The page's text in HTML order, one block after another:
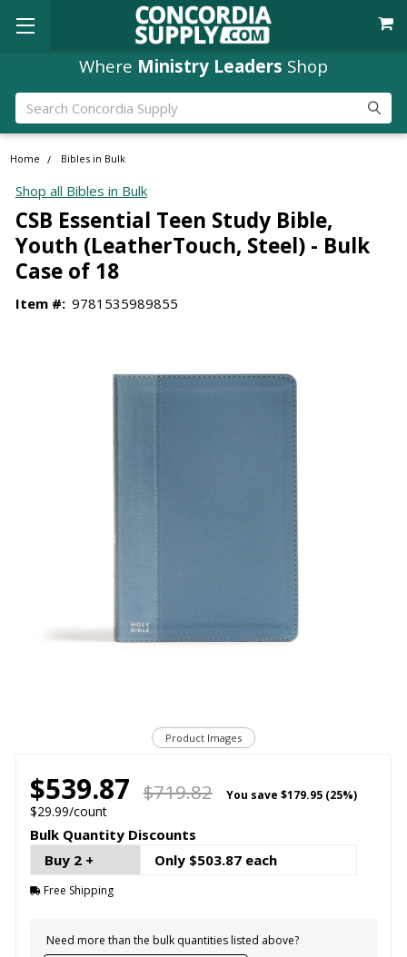
Where Ministry Leaders Shop
Search
Home Bibles in Bulk
Shop all Bibles in Bulk
CSB Essential Teen Study Bible,
Youth (LeatherTouch, Steel) - Bulk
Case of 18
Item #: 9781535989855
Product Images
$539.87 $719.82 You save $179.95 (25%)
$29.99/count
Bulk Quantity Discounts
Buy 2 +
Only $503.87 each
Free Shipping
Need more than the bulk quantities listed above?